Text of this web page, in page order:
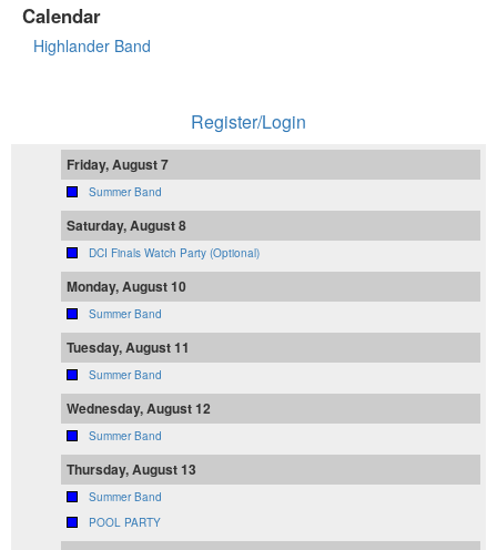
Calendar
Highlander Band
Register/Login
Friday, August 7
Summer Band
Saturday, August 8
DCI Finals Watch Party (Optional)
Monday, August 10
Summer Band
Tuesday, August 11
Summer Band
Wednesday, August 12
Summer Band
Thursday, August 13
Summer Band
POOL PARTY